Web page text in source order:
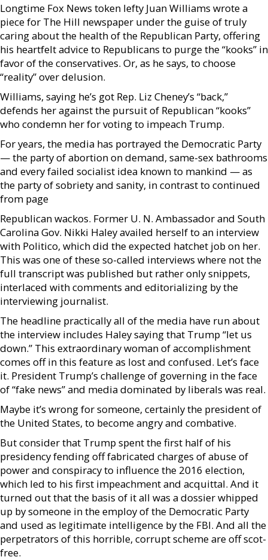
Longtime Fox News token lefty Juan Williams wrote a
piece for The Hill newspaper under the guise of truly
caring about the health of the Republican Party, offering
his heartfelt advice to Republicans to purge the “kooks” in
favor of the conservatives. Or, as he says, to choose
“reality” over delusion.
Williams, saying he’s got Rep. Liz Cheney’s “back,”
defends her against the pursuit of Republican “kooks”
who condemn her for voting to impeach Trump.
For years, the media has portrayed the Democratic Party
— the party of abortion on demand, same-sex bathrooms
and every failed socialist idea known to mankind — as
the party of sobriety and sanity, in contrast to continued
from page
Republican wackos. Former U. N. Ambassador and South
Carolina Gov. Nikki Haley availed herself to an interview
with Politico, which did the expected hatchet job on her.
This was one of these so-called interviews where not the
full transcript was published but rather only snippets,
interlaced with comments and editorializing by the
interviewing journalist.
The headline practically all of the media have run about
the interview includes Haley saying that Trump “let us
down.” This extraordinary woman of accomplishment
comes off in this feature as lost and confused. Let’s face
it. President Trump’s challenge of governing in the face
of “fake news” and media dominated by liberals was real.
Maybe it’s wrong for someone, certainly the president of
the United States, to become angry and combative.
But consider that Trump spent the first half of his
presidency fending off fabricated charges of abuse of
power and conspiracy to influence the 2016 election,
which led to his first impeachment and acquittal. And it
turned out that the basis of it all was a dossier whipped
up by someone in the employ of the Democratic Party
and used as legitimate intelligence by the FBI. And all the
perpetrators of this horrible, corrupt scheme are off scot-
free.